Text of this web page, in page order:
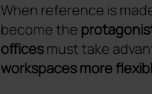
When reference is
become the
officesmust take
workspaces more